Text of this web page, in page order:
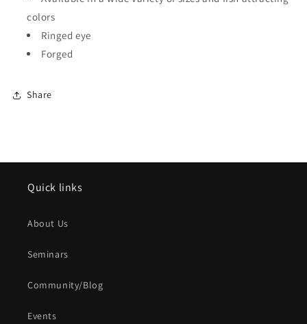
colors
Ringed eye
Forged
Share
Quick links
About Us
Seminars
Community/Blog
Events